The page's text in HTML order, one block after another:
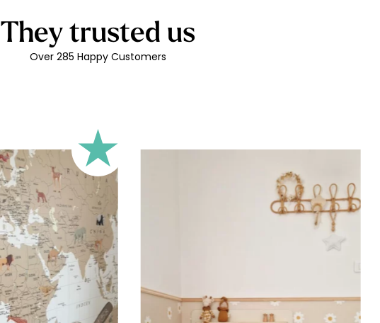
A classic format, suitable for most walls.
🔹 Square
format focuses the design on the upper part of the
🔹 XXL
Designed for very large walls, to achieve a bold and
🔹 Vertical
Suitable for spaces where height is greater than width
sections, etc.).
They trusted us
Over 285 Happy Customers